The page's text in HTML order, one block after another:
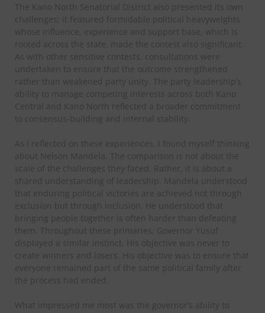
The Kano North Senatorial District also presented its own
challenges; it featured formidable political heavyweights
whose influence, experience and support base, which is
rooted across the state, made the contest also significant.
As with other sensitive contests, consultations were
undertaken to ensure that the outcome strengthened
rather than weakened party unity. The party leadership’s
ability to manage competing interests across both Kano
Central and Kano North reflected a broader commitment
to consensus-building and internal stability.
As I reflected on these experiences, I found myself thinking
about Nelson Mandela. The comparison is not about the
scale of the challenges they faced. Rather, it is about a
shared understanding of leadership. Mandela understood
that enduring political victories are achieved not through
exclusion but through inclusion. He understood that
bringing people together is often harder than defeating
them. Throughout these primaries, Governor Yusuf
displayed a similar instinct. His objective was never to
create winners and losers. His objective was to ensure that
everyone remained part of the same political family after
the process had ended.
What impressed me most was the governor’s ability to